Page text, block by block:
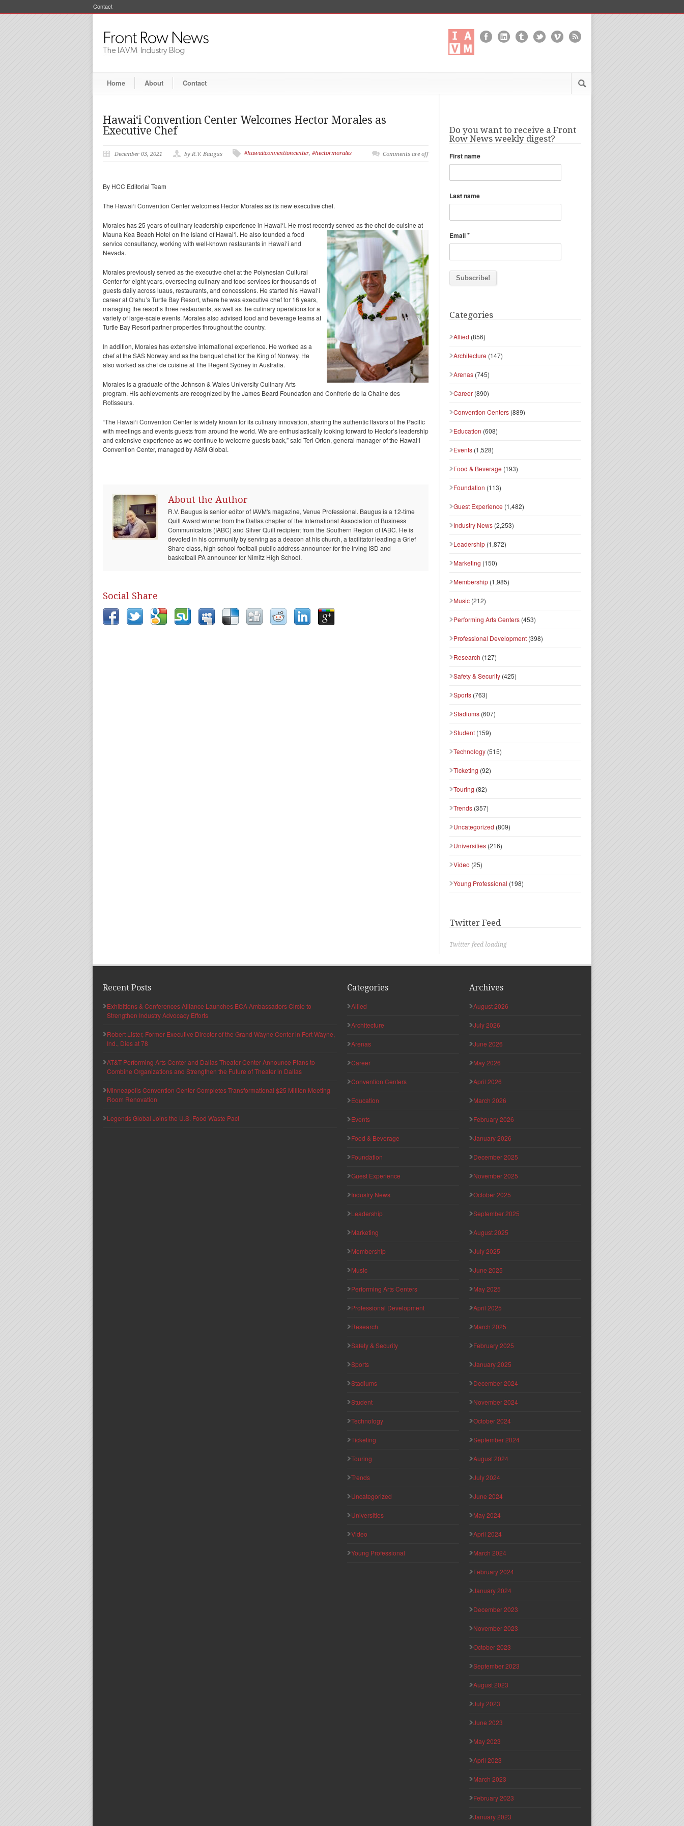
Contact
Home About Contact
Hawai‘i Convention Center Welcomes Hector Morales as
Executive Chef
December 03, 2021 by R.V. Baugus #hawaiiconventioncenter, #hectormorales Comments are off
By HCC Editorial Team
The Hawai‘i Convention Center welcomes Hector Morales as its new executive chef.
Morales has 25 years of culinary leadership experience in Hawai‘i. He most recently served as the chefde cuisine at
Mauna Kea Beach Hotel on the Island of Hawai‘i. He also founded a food
service consultancy, working with well-known restaurants in Hawai‘i and
Nevada.
Morales previously served as the executive chef at the Polynesian Cultural
Center for eight years, overseeing culinary and food services for thousands of
guests daily across luaus, restaurants, and concessions. He started his Hawai‘i
career at O‘ahu’s Turtle Bay Resort, where he was executive chef for 16 years,
managing the resort’s three restaurants, as well as the culinary operations for a
variety of large-scale events. Morales also advised food and beverage teams at
Turtle Bay Resort partner properties throughout the country.
In addition, Morales has extensive international experience. He worked as a
chef at the SAS Norway and as the banquet chef for the King of Norway. He
also worked as chef de cuisine at The Regent Sydney in Australia.
Morales is a graduate of the Johnson & Wales University Culinary Arts
program. His achievements are recognized by the James Beard Foundation and Confrerie de la Chaine des
Rotisseurs.
“The Hawai‘i Convention Center is widely known for its culinary innovation, sharing the authentic flavors of the Pacific
with meetings and events guests from around the world. We are enthusiastically looking forward to Hector’s leadership
and extensive experience as we continue to welcome guests back,” said Teri Orton, general manager of the Hawai‘i
Convention Center, managed by ASM Global.
About the Author
R.V. Baugus is senior editor of IAVM's magazine, Venue Professional. Baugus is a 12-time
Quill Award winner from the Dallas chapter of the International Association of Business
Communicators (IABC) and Silver Quill recipient from the Southern Region of IABC. He is
devoted in his community by serving as a deacon at his church, a facilitator leading a Grief
Share class, high school football public address announcer for the Irving ISD and
basketball PA announcer for Nimitz High School.
Social Share
Do you want to receive a Front
Row News weekly digest?
First name
Last name
Email*
Categories
Allied (856)
Architecture (147)
Arenas (745)
Career (890)
Convention Centers (889)
Education (608)
Events (1,528)
Food & Beverage (193)
Foundation (113)
Guest Experience (1,482)
Industry News (2,253)
Leadership (1,872)
Marketing (150)
Membership (1,985)
Music (212)
Performing Arts Centers (453)
Professional Development (398)
Research (127)
Safety & Security (425)
Sports (763)
Stadiums (607)
Student (159)
Technology (515)
Ticketing (92)
Touring (82)
Trends (357)
Uncategorized (809)
Universities (216)
Video (25)
Young Professional (198)
Twitter Feed
Twitter feed loading
Recent Posts
Exhibitions & Conferences Alliance Launches ECA Ambassadors Circle to
Strengthen Industry Advocacy Efforts
Robert Lister, Former Executive Director of the Grand Wayne Center in Fort Wayne,
Ind., Dies at 78
AT&T Performing Arts Center and Dallas Theater Center Announce Plans to
Combine Organizations and Strengthen the Future of Theater in Dallas
Minneapolis Convention Center Completes Transformational $25 Million Meeting
Room Renovation
Legends Global Joins the U.S. Food Waste Pact
Categories
Allied
Architecture
Arenas
Career
Convention Centers
Education
Events
Food & Beverage
Foundation
Guest Experience
Industry News
Leadership
Marketing
Membership
Music
Performing Arts Centers
Professional Development
Research
Safety & Security
Sports
Stadiums
Student
Technology
Ticketing
Touring
Trends
Uncategorized
Universities
Video
Young Professional
Archives
August 2026
July 2026
June 2026
May 2026
April 2026
March 2026
February 2026
January 2026
December 2025
November 2025
October 2025
September 2025
August 2025
July 2025
June 2025
May 2025
April 2025
March 2025
February 2025
January 2025
December 2024
November 2024
October 2024
September 2024
August 2024
July 2024
June 2024
May 2024
April 2024
March 2024
February 2024
January 2024
December 2023
November 2023
October 2023
September 2023
August 2023
July 2023
June 2023
May 2023
April 2023
March 2023
February 2023
January 2023